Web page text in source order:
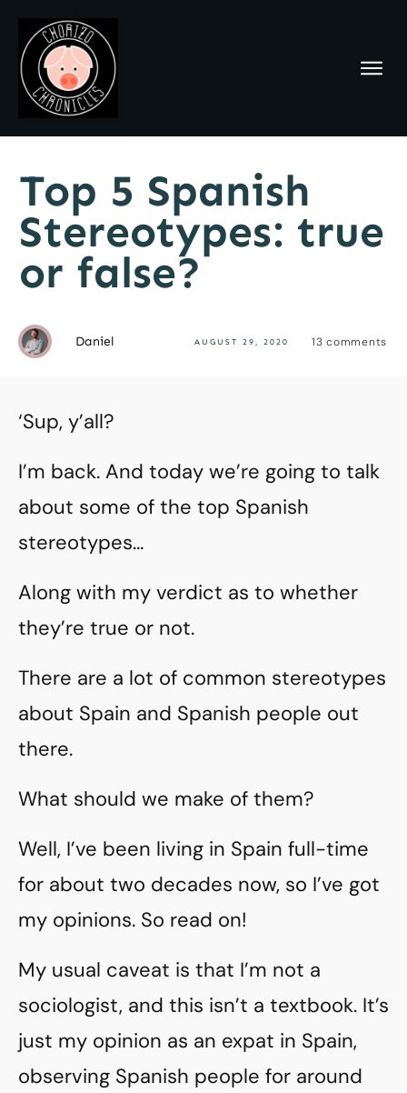
Top 5 Spanish
Stereotypes: true
or false?
Daniel AUGUST 29, 2020 13 comments
‘Sup, y’all?
I’m back. And today we’re going to talk
about some of the top Spanish
stereotypes…
Along with my verdict as to whether
they’re true or not.
There are a lot of common stereotypes
about Spain and Spanish people out
there.
What should we make of them?
Well, I’ve been living in Spain full-time
for about two decades now, so I’ve got
my opinions. So read on!
My usual caveat is that I’m not a
sociologist, and this isn’t a textbook. It’s
just my opinion as an expat in Spain,
observing Spanish people for around